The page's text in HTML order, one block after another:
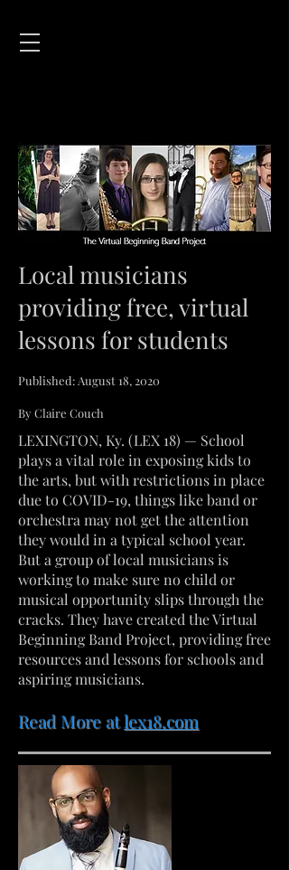
Local musicians
providing free, virtual
lessons for students
Published: August 18, 2020
By Claire Couch
LEXINGTON, Ky. (LEX 18) — School
plays a vital role in exposing kids to
the arts, but with restrictions in place
due to COVID-19, things like band or
orchestra may not get the attention
they would in a typical school year.
But a group of local musicians is
working to make sure no child or
musical opportunity slips through the
cracks. They have created the Virtual
Beginning Band Project, providing free
resources and lessons for schools and
aspiring musicians.
Read More atlex18.com